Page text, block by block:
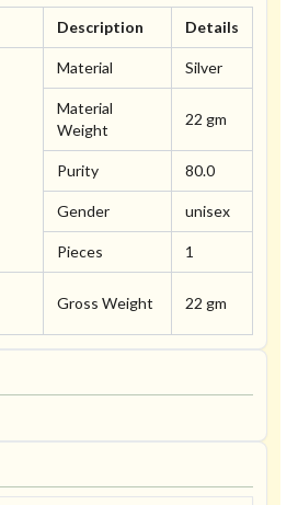
Description Details
Material Silver
Material
Weight
22 gm
Purity 80.0
Gender unisex
Pieces 1
Gross Weight 22 gm